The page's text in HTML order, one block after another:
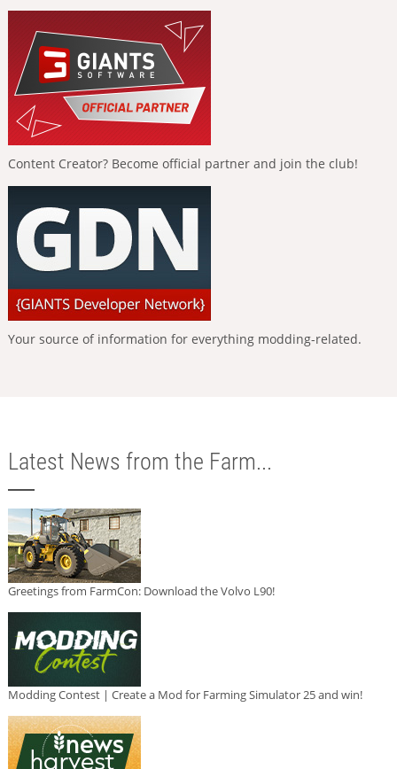
Content Creator? Become official partner and join the club!
Your source of information for everything modding-related.
Latest News from the Farm...
Greetings from FarmCon: Download the Volvo L90!
Modding Contest | Create a Mod for Farming Simulator 25 and win!